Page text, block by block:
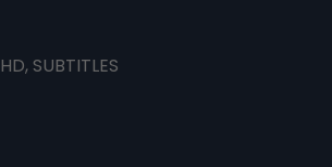
HD, SUBTITLES